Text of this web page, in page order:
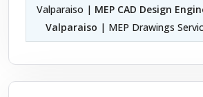
Valparaiso | MEP CAD Design
Valparaiso | MEP Drawings